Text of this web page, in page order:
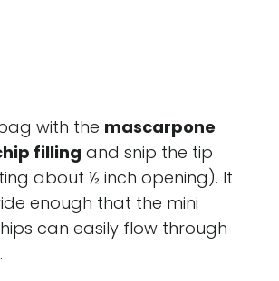
with the mascarpone
filling and snip the tip
about ½ inch opening). It
enough that the mini
can easily flow through